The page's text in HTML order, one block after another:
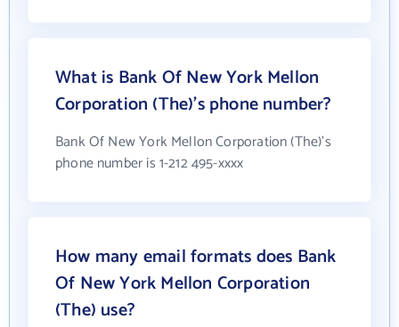
What is Bank Of New York Mellon
Corporation (The)'s phone number?
Bank Of New York Mellon Corporation (The)'s
phone number is 1-212 495-xxxx
How many email formats does Bank
Of New York Mellon Corporation
(The) use?